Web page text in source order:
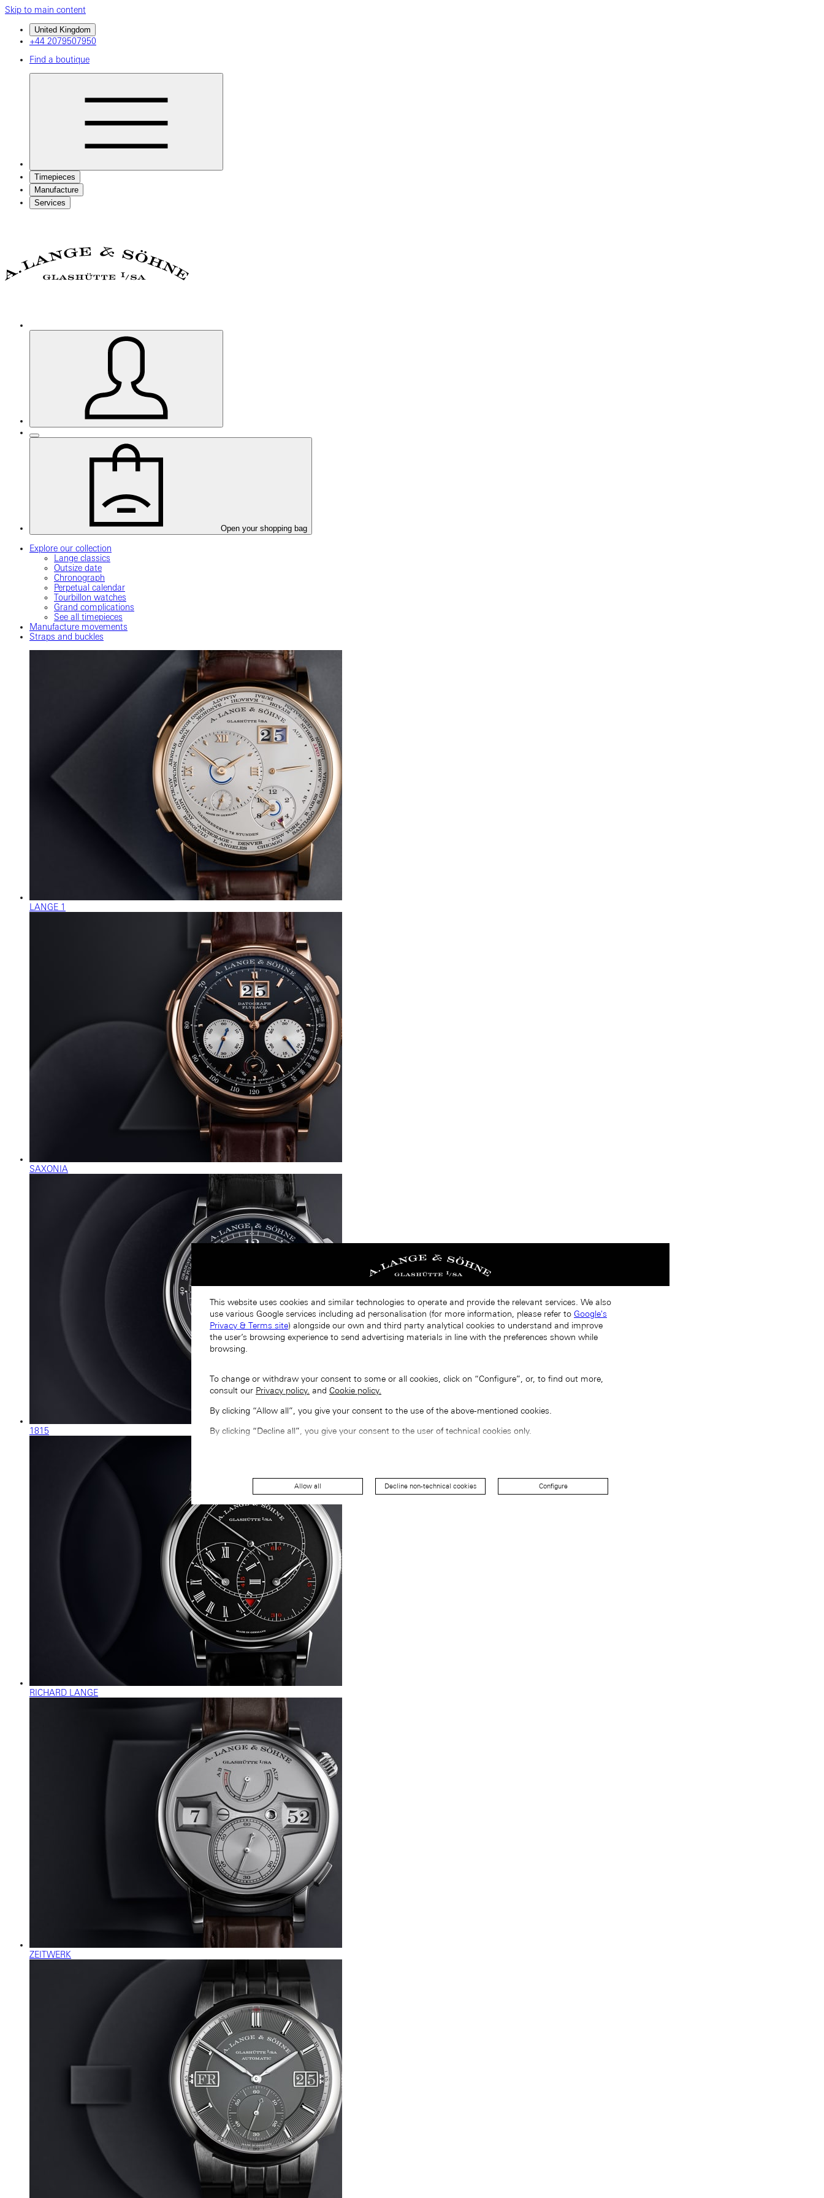
Skip to main content
United Kingdom
+44 2079507950
Find a boutique
Timepieces
Manufacture
Services
Open your shopping bag
Explore our collection
Lange classics
Outsize date
Chronograph
Perpetual calendar
Tourbillon watches
Grand complications
See all timepieces
Manufacture movements
Straps and buckles
LANGE 1
SAXONIA
1815
RICHARD LANGE
ZEITWERK
This website uses cookies and similar technologies to operate and provide the relevant services. We also
use various Google services including ad personalisation (for more information, please refer to Google's
Privacy & Terms site) alongside our own and third party analytical cookies to understand and improve
the user’s browsing experience to send advertising materials in line with the preferences shown while
browsing.
To change or withdraw your consent to some or all cookies, click on “Configure”, or, to find out more,
consult our Privacy policy. and Cookie policy.
By clicking “Allow all”, you give your consent to the use of the above-mentioned cookies.
By clicking “Decline all”, you give your consent to the user of technical cookies only.
Allow all Decline non-technical cookies Configure